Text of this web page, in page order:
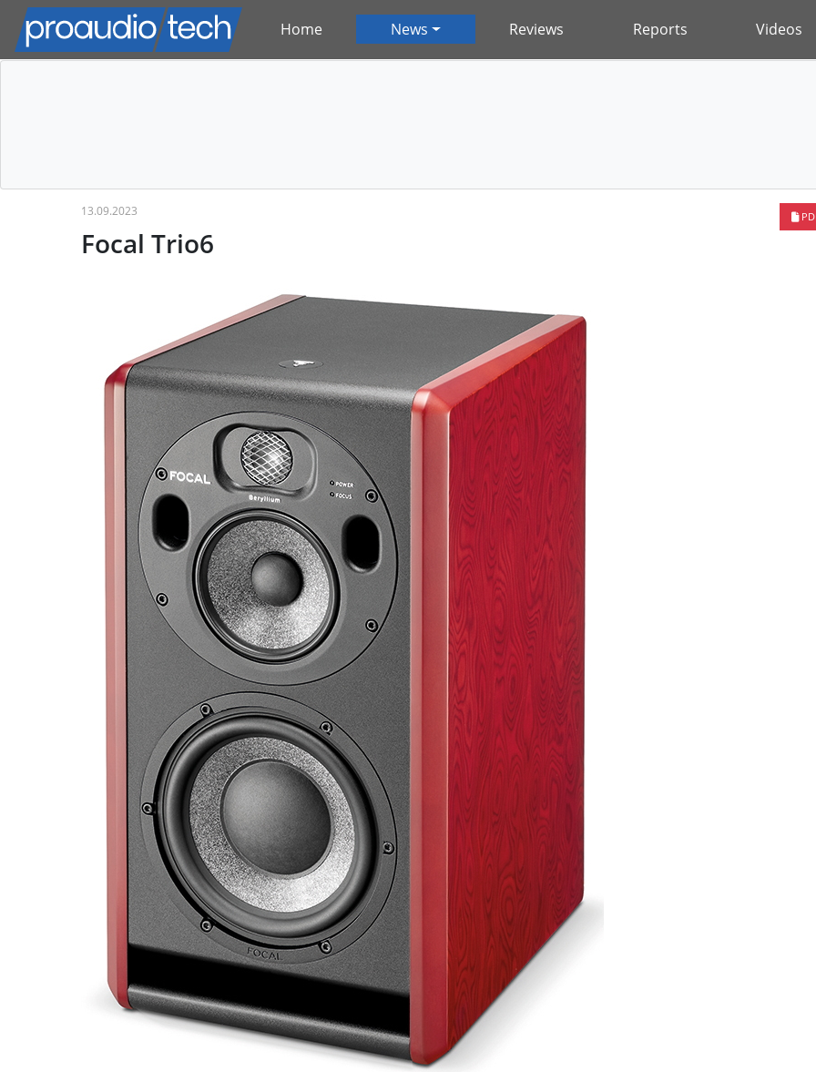
Home News Reviews Reports Videos
13.09.2023
Focal Trio6